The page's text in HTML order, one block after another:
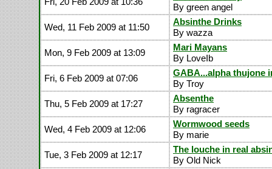
By green angel
Wed, 11 Feb 2009 at 11:50
Absinthe Drinks
By wazza
Mon, 9 Feb 2009 at 13:09
Mari Mayans
By LoveIb
Fri, 6 Feb 2009 at 07:06
GABA...alpha thujone
By Troy
Thu, 5 Feb 2009 at 17:27
Absenthe
By ragracer
Wed, 4 Feb 2009 at 12:06
Wormwood seeds
By marie
Tue, 3 Feb 2009 at 12:17
The louche in real
By Old Nick